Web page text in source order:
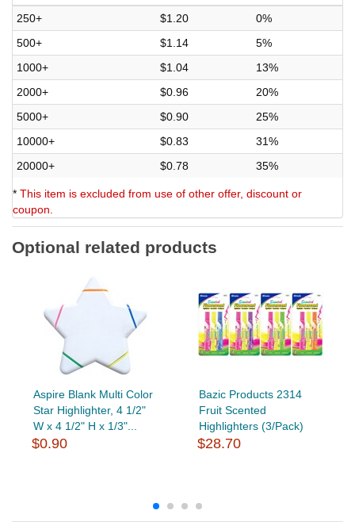
250+
$1.20
0%
500+
$1.14
5%
1000+
$1.04
13%
2000+
$0.96
20%
5000+
$0.90
25%
10000+
$0.83
31%
20000+
$0.78 35%
* This item is excluded from use of other offer, discount or
coupon.
Optional related products
Aspire Blank Multi Color
Star Highlighter, 4 1/2"
W x 4 1/2" H x 1/3"...
$0.90
Bazic Products 2314
Fruit Scented
Highlighters (3/Pack)
$28.70